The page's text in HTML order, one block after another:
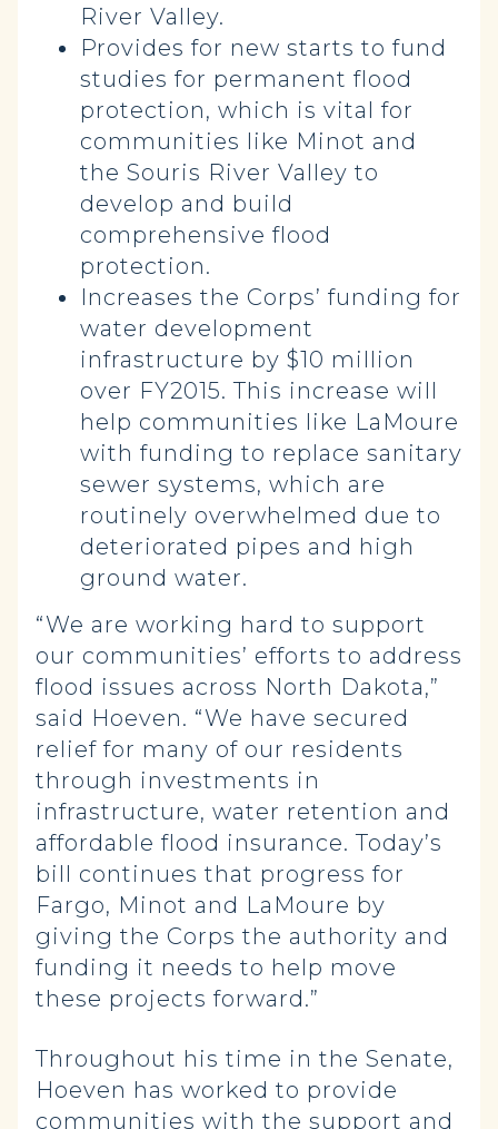
River Valley.
Provides for new starts to fund
studies for permanent flood
protection, which is vital for
communities like Minot and
the Souris River Valley to
develop and build
comprehensive flood
protection.
Increases the Corps’ funding for
water development
infrastructure by $10 million
over FY2015. This increase will
help communities like LaMoure
with funding to replace sanitary
sewer systems, which are
routinely overwhelmed due to
deteriorated pipes and high
ground water.
“We are working hard to support
our communities’ efforts to address
flood issues across North Dakota,”
said Hoeven. “We have secured
relief for many of our residents
through investments in
infrastructure, water retention and
affordable flood insurance. Today’s
bill continues that progress for
Fargo, Minot and LaMoure by
giving the Corps the authority and
funding it needs to help move
these projects forward.”
Throughout his time in the Senate,
Hoeven has worked to provide
communities with the support and